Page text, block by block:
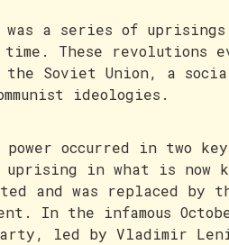
was a series of
time. These revolutions
Soviet Union, a
ideologies.
power occurred in two
in what is now
and was replaced by
In the infamous
led by Vladimir